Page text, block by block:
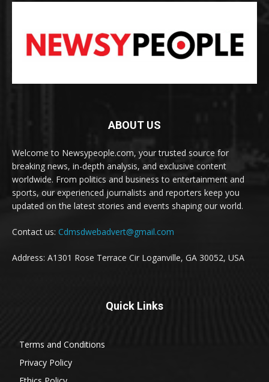
ABOUT US
Welcome to Newsypeople.com, your trusted source for
breaking news, in-depth analysis, and exclusive content
worldwide. From politics and business to entertainment and
sports, our experienced journalists and reporters keep you
updated on the latest stories and events shaping our world.
Contact us: Cdmsdwebadvert@gmail.com
Address: A1301 Rose Terrace Cir Loganville, GA 30052, USA
Quick Links
Terms and Conditions
Privacy Policy